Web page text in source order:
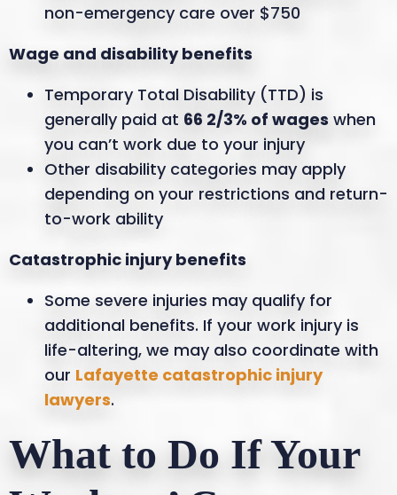
non-emergency care over $750
Wage and disability benefits
Temporary Total Disability (TTD) is
generally paid at 66 2/3% of wages when
you can’t work due to your injury
Other disability categories may apply
depending on your restrictions and return-
to-work ability
Catastrophic injury benefits
Some severe injuries may qualify for
additional benefits. If your work injury is
life-altering, we may also coordinate with
our Lafayette catastrophic injury
lawyers.
What to Do If Your